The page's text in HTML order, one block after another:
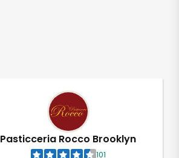
Pasticceria Rocco Brooklyn
101